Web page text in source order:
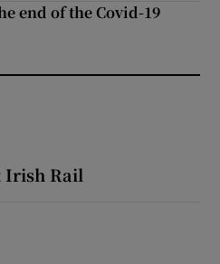
end of the Covid-19
Irish Rail